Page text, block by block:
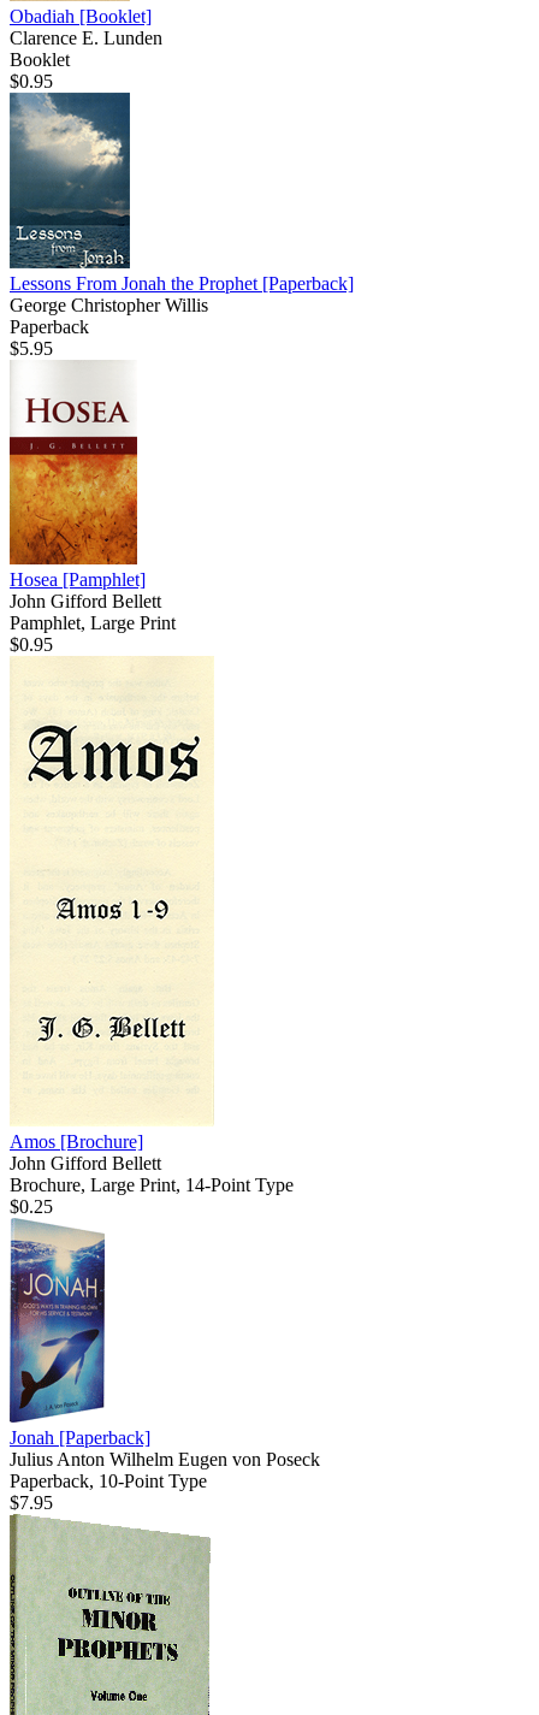
Obadiah [Booklet]
Clarence E. Lunden
Booklet
$0.95
Lessons From Jonah the Prophet [Paperback]
George Christopher Willis
Paperback
$5.95
Hosea [Pamphlet]
John Gifford Bellett
Pamphlet, Large Print
$0.95
Amos [Brochure]
John Gifford Bellett
Brochure, Large Print, 14-Point Type
$0.25
Jonah [Paperback]
Julius Anton Wilhelm Eugen von Poseck
Paperback, 10-Point Type
$7.95